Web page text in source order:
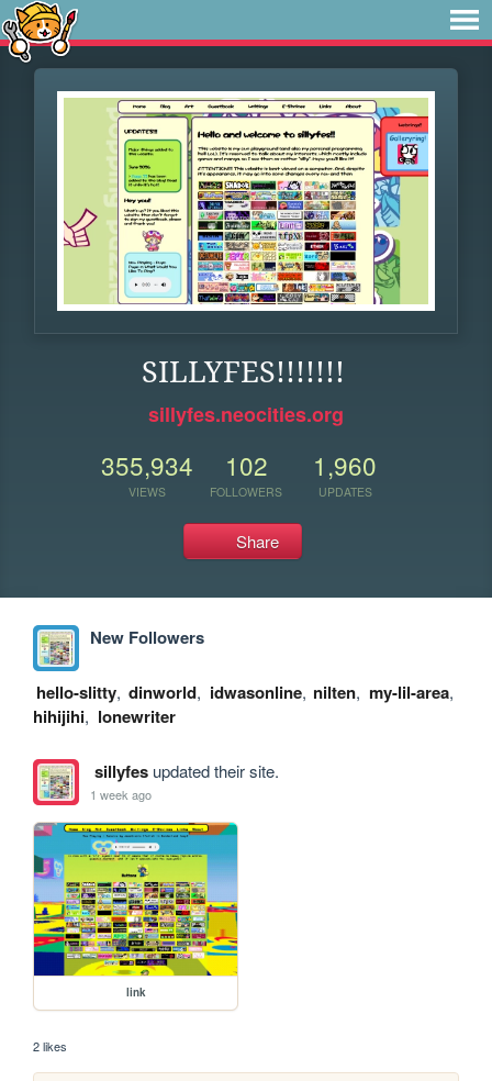
SILLYFES!!!!!!!
sillyfes.neocities.org
355,934
VIEWS
102
FOLLOWERS
1,960
UPDATES
Share
New Followers
hello-slitty, dinworld, idwasonline, nilten, my-lil-area,
hihijihi, lonewriter
sillyfesupdated their site.
1 week ago
link
2 likes